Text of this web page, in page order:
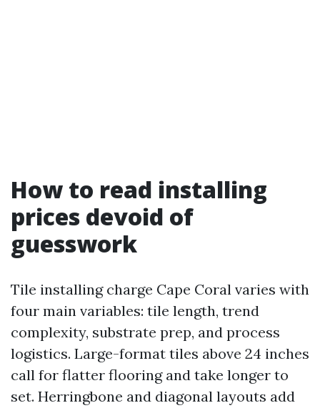
How to read installing
prices devoid of
guesswork
Tile installing charge Cape Coral varies with
four main variables: tile length, trend
complexity, substrate prep, and process
logistics. Large-format tiles above 24 inches
call for flatter flooring and take longer to
set. Herringbone and diagonal layouts add